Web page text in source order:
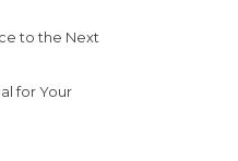
to the Next
for Your